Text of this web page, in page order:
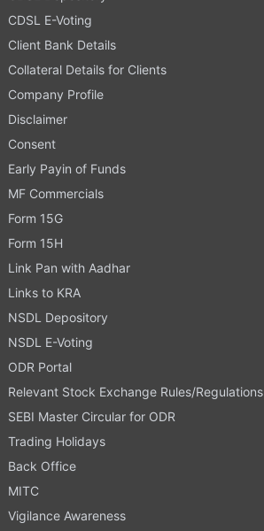
CDSL E-Voting
Client Bank Details
Collateral Details for Clients
Company Profile
Disclaimer
Consent
Early Payin of Funds
MF Commercials
Form 15G
Form 15H
Link Pan with Aadhar
Links to KRA
NSDL Depository
NSDL E-Voting
ODR Portal
Relevant Stock Exchange Rules/Regulations
SEBI Master Circular for ODR
Trading Holidays
Back Office
MITC
Vigilance Awareness